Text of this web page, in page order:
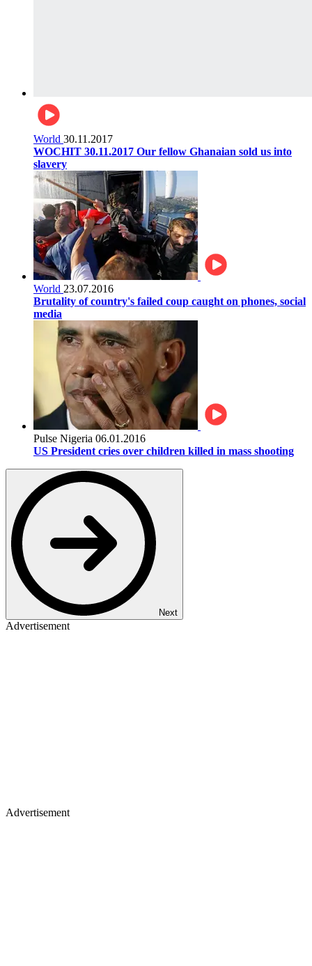
World 30.11.2017
WOCHIT 30.11.2017 Our fellow Ghanaian sold us into
slavery
World 23.07.2016
Brutality of country's failed coup caught on phones, social
media
Pulse Nigeria 06.01.2016
US President cries over children killed in mass shooting
Next
Advertisement
Advertisement